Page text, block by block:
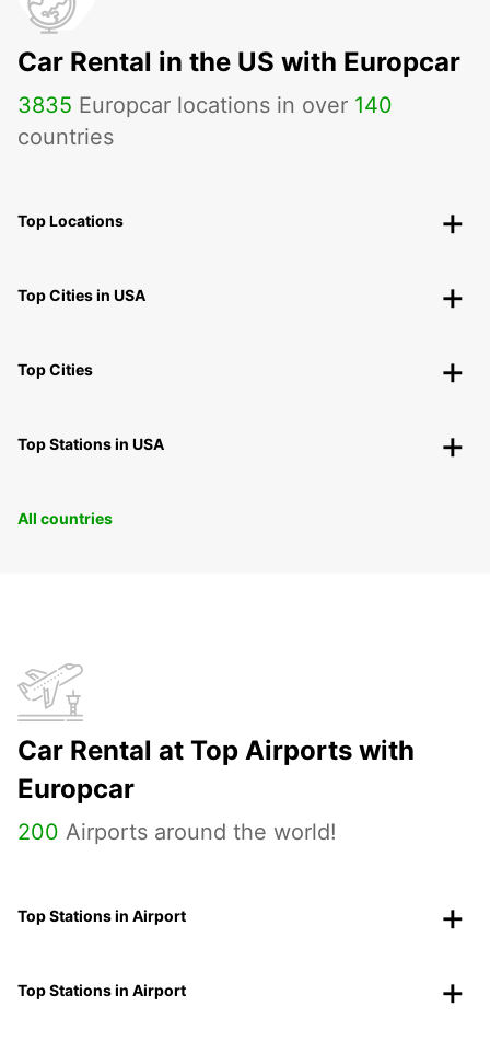
Car Rental in the US with Europcar
3835 Europcar locations in over 140
countries
Top Locations
Top Cities in USA
Top Cities
Top Stations in USA
All countries
Car Rental at Top Airports with
Europcar
200 Airports around the world!
Top Stations in Airport
Top Stations in Airport